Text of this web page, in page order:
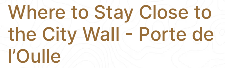
Where to Stay Close to
the City Wall - Porte de
l’Oulle